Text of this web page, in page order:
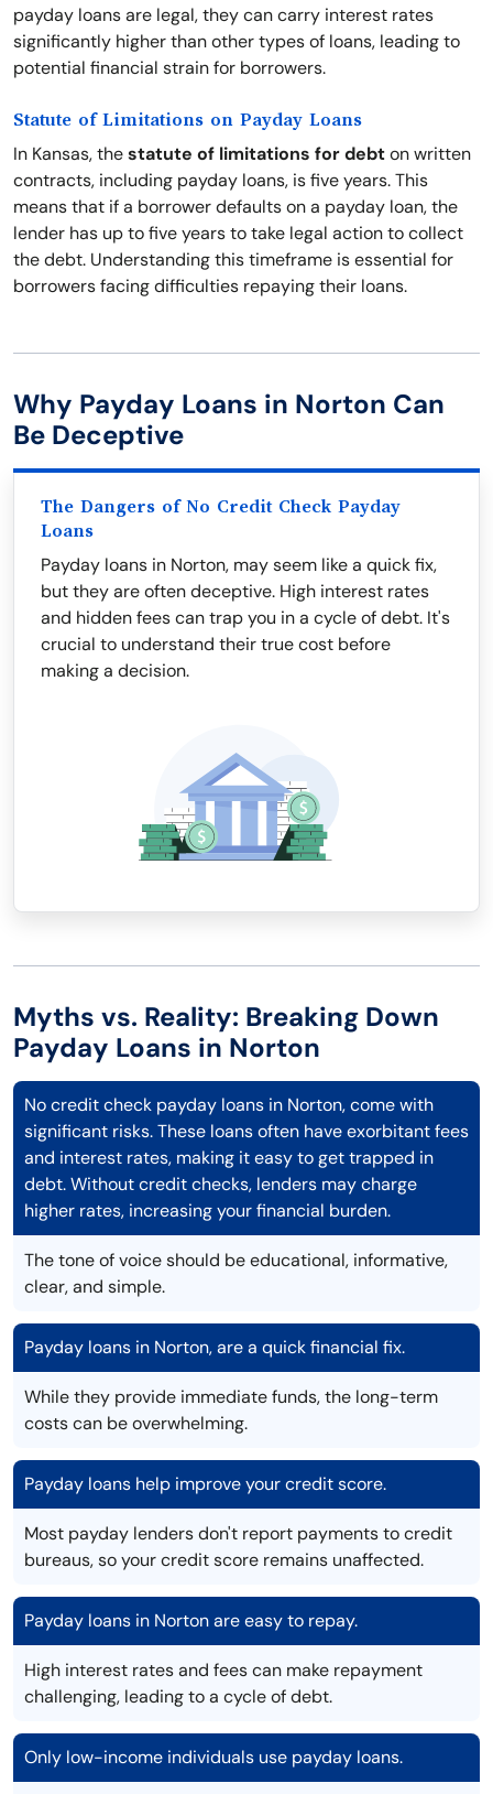
payday loans are legal, they can carry interest rates
significantly higher than other types of loans, leading to
potential financial strain for borrowers.
Statute of Limitations on Payday Loans
In Kansas, thestatute of limitations for debton written
contracts, including payday loans, is five years. This
means that if a borrower defaults on a payday loan, the
lender has up to five years to take legal action to collect
the debt. Understanding this timeframe is essential for
borrowers facing difficulties repaying their loans.
Why Payday Loans in Norton Can
Be Deceptive
The Dangers of No Credit Check Payday
Loans
Payday loans in Norton, may seem like a quick fix,
but they are often deceptive. High interest rates
and hidden fees can trap you in a cycle of debt. It's
crucial to understand their true cost before
making a decision.
Myths vs. Reality: Breaking Down
Payday Loans in Norton
No credit check payday loans in Norton, come with
significant risks. These loans often have exorbitant fees
and interest rates, making it easy to get trapped in
debt. Without credit checks, lenders may charge
higher rates, increasing your financial burden.
The tone of voice should be educational, informative,
clear, and simple.
Payday loans in Norton, are a quick financial fix.
While they provide immediate funds, the long-term
costs can be overwhelming.
Payday loans help improve your credit score.
Most payday lenders don't report payments to credit
bureaus, so your credit score remains unaffected.
Payday loans in Norton are easy to repay.
High interest rates and fees can make repayment
challenging, leading to a cycle of debt.
Only low-income individuals use payday loans.